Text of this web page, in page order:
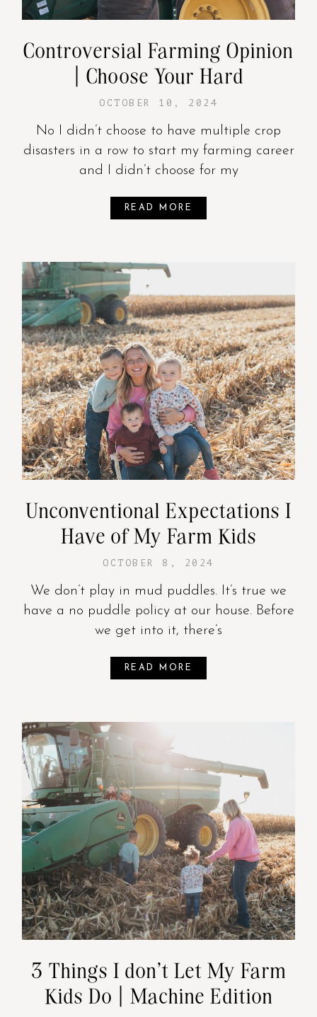
Controversial Farming Opinion
| Choose Your Hard
OCTOBER 10, 2024
No I didn’t choose to have multiple crop
disasters in a row to start my farming career
and I didn’t choose for my
READ MORE
Unconventional Expectations I
Have of My Farm Kids
OCTOBER 8, 2024
We don’t play in mud puddles. It’s true we
have a no puddle policy at our house. Before
we get into it, there’s
READ MORE
3 Things I don’t Let My Farm
Kids Do | Machine Edition